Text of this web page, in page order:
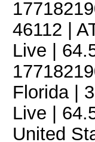
46112 |
Live |
Florida |
Live |
United